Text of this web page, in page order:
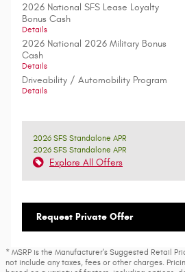
2026 National SFS Lease Loyalty
Bonus Cash
Details
2026 National 2026 Military Bonus
Cash
Details
Driveability / Automobility Program
Details
2026 SFS Standalone APR
2026 SFS Standalone APR
Explore All Offers
Request Private Offer
* MSRP is the Manufacturer's Suggested Retail
not include any taxes, fees or other charges.